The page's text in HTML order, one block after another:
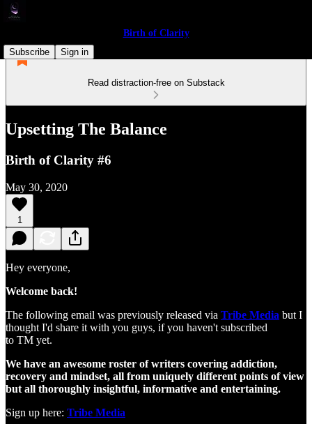
Birth of Clarity
Subscribe
Sign in
Read distraction-free on Substack
Upsetting The Balance
Birth of Clarity #6
May 30, 2020
1
Hey everyone,
Welcome back!
The following email was previously released via Tribe Media but I
thought I'd share it with you guys, if you haven't subscribed
to TM yet.
We have an awesome roster of writers covering addiction,
recovery and mindset, all from uniquely different points of view
but all thoroughly insightful, informative and entertaining.
Sign up here: Tribe Media